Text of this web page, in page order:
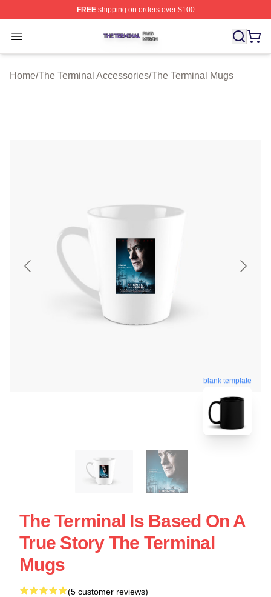
FREEshipping on orders over $100
Open menu
The Terminal Shop ⚡️ Officially Licensed The Terminal
Home/The Terminal Accessories/The Terminal Mugs
blank template
The Terminal Is Based On A
True Story The Terminal
Mugs
(5 customer reviews)